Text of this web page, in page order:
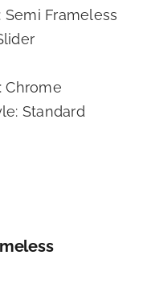
Semi Frameless
Chrome
Standard